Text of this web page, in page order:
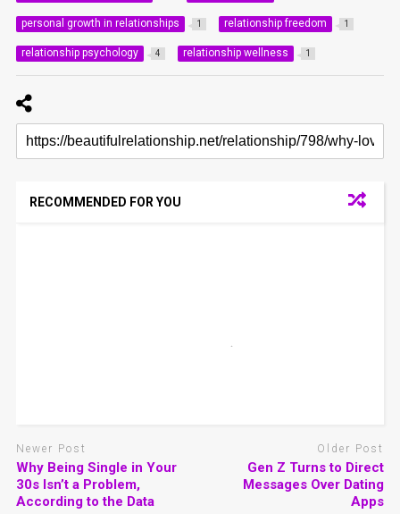
personal growth in relationships 1 relationship freedom 1
relationship psychology 4 relationship wellness 1
RECOMMENDED FOR YOU
Newer Post
Why Being Single in Your
30s Isn’t a Problem,
According to the Data
Older Post
Gen Z Turns to Direct
Messages Over Dating
Apps